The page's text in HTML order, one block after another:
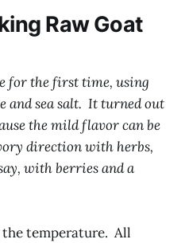
Raw Goat
for the first time, using
and sea salt. It turned out
the mild flavor can be
direction with herbs,
with berries and a
temperature. All